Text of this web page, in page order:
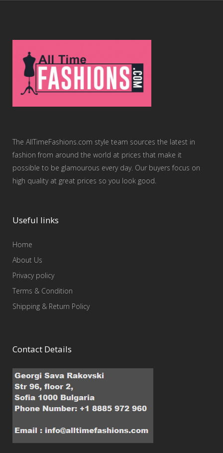
The AllTimeFashions.com style team sources the latest in
fashion from around the world at prices that make it
possible to be glamourous every day. Our buyers focus on
high quality at great prices so you look good.
Useful links
Home
About Us
Privacy policy
Terms & Condition
Shipping & Return Policy
Contact Details